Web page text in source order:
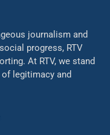
journalism and
progress, RTV
At RTV, we stand
legitimacy and